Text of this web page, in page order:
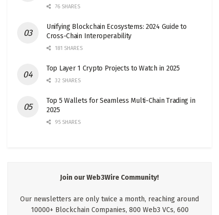
76 SHARES
Unifying Blockchain Ecosystems: 2024 Guide to
Cross-Chain Interoperability
181 SHARES
Top Layer 1 Crypto Projects to Watch in 2025
32 SHARES
Top 5 Wallets for Seamless Multi-Chain Trading in
2025
95 SHARES
Join our Web3Wire Community!
Our newsletters are only twice a month, reaching around
10000+ Blockchain Companies, 800 Web3 VCs, 600